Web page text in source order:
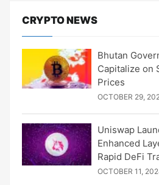
CRYPTO NEWS
Bhutan
Capitalize on
Prices
OCTOBER 29,
Uniswap
Enhanced
Rapid DeFi
OCTOBER 11,